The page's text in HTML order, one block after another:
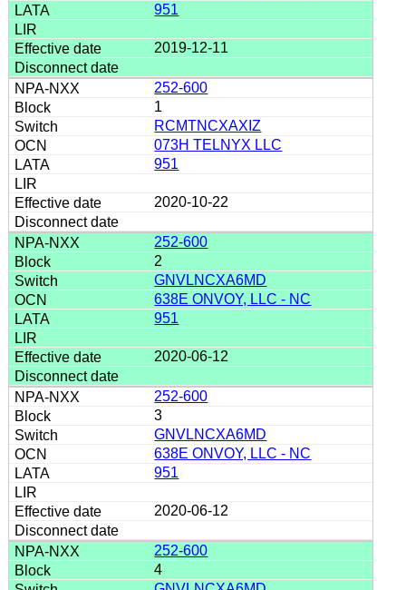
951
2019-12-11
252-600
1
RCMTNCXAXIZ
073H TELNYX LLC
951
2020-10-22
252-600
2
GNVLNCXA6MD
638E ONVOY, LLC - NC
951
2020-06-12
252-600
3
GNVLNCXA6MD
638E ONVOY, LLC - NC
951
2020-06-12
252-600
4